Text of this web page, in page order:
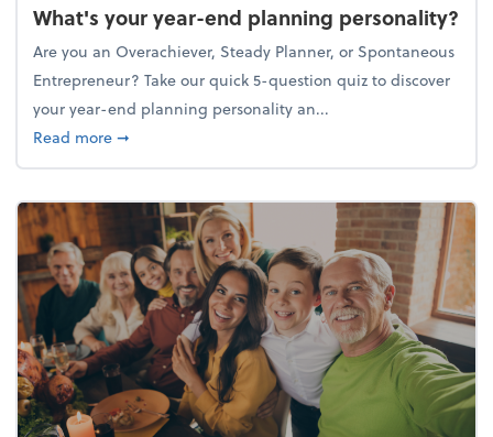
What's your year-end planning personality?
Are you an Overachiever, Steady Planner, or Spontaneous
Entrepreneur? Take our quick 5-question quiz to discover
your year-end planning personality an...
Read moreabout What's your year-end planning personality?
➞